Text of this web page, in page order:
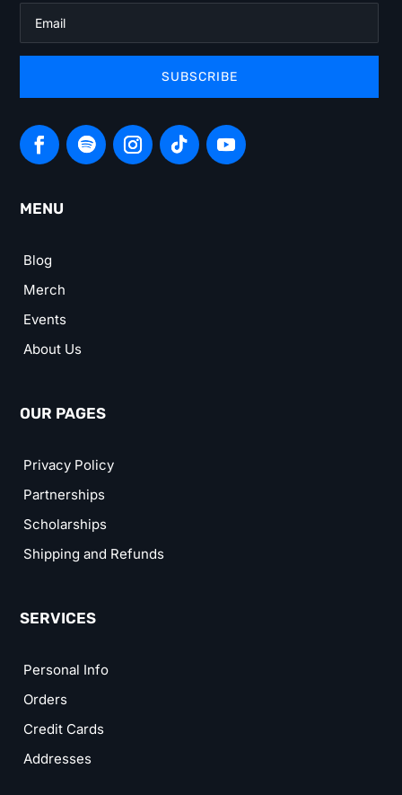
SUBSCRIBE
MENU
Blog
Merch
Events
About Us
OUR PAGES
Privacy Policy
Partnerships
Scholarships
Shipping and Refunds
SERVICES
Personal Info
Orders
Credit Cards
Addresses